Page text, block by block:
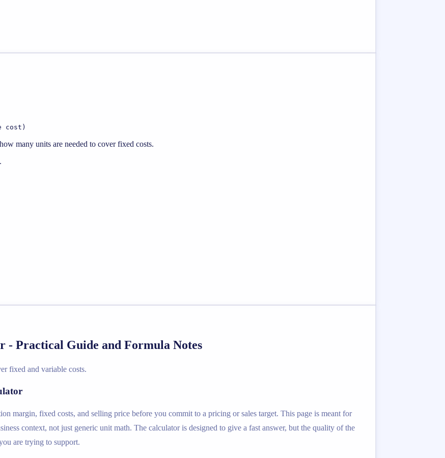
cost)
many units are needed to cover fixed costs.
- Practical Guide and Formula Notes
fixed and variable costs.
margin, fixed costs, and selling price before you commit to a pricing or sales target. This page is meant for
context, not just generic unit math. The calculator is designed to give a fast answer, but the quality of the
are trying to support.